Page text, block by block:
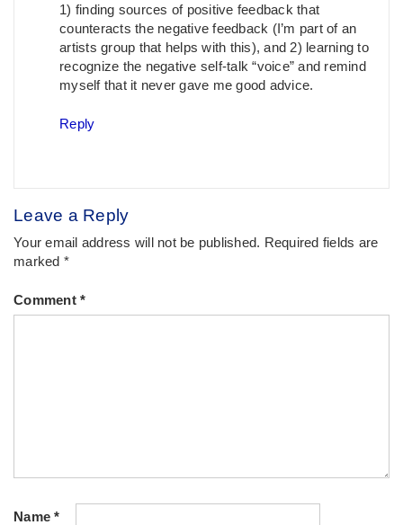
1) finding sources of positive feedback that
counteracts the negative feedback (I’m part of an
artists group that helps with this), and 2) learning to
recognize the negative self-talk “voice” and remind
myself that it never gave me good advice.
Reply
Leave a Reply
Your email address will not be published. Required fields are
marked *
Comment *
Name*